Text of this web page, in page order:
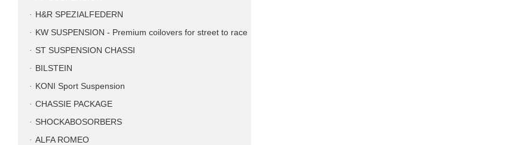
H&R SPEZIALFEDERN
KW SUSPENSION - Premium coilovers for street to race
ST SUSPENSION CHASSI
BILSTEIN
KONI Sport Suspension
CHASSIE PACKAGE
SHOCKABOSORBERS
ALFA ROMEO